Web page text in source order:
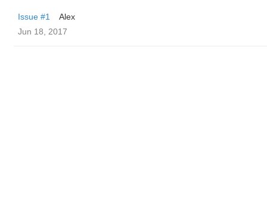
Issue #1
Alex
Jun 18, 2017